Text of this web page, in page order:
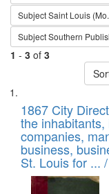
SubjectSaint Louis
SubjectSouthern
1 - 3 of 3
Search
Results
List
of
files
deposited
in
Digital
1867 City
the
companies,
business,
St. Louis for ... /